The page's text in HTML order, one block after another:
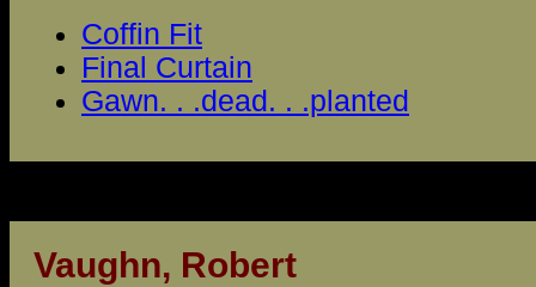
Coffin Fit
Final Curtain
Gawn. . .dead. . .planted
Vaughn, Robert